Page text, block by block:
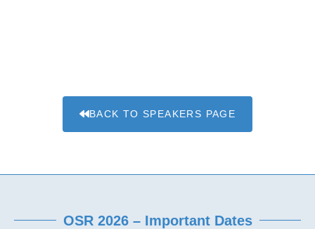
BACK TO SPEAKERS PAGE
OSR 2026 – Important Dates